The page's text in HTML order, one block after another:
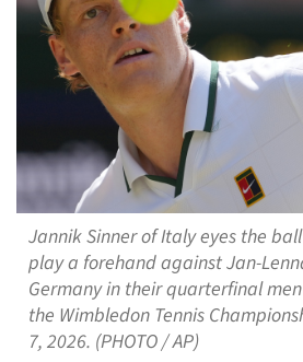
Jannik Sinner of Italy eyes the
play a forehand against Jan-
Germany in their quarterfinal
the Wimbledon Tennis
7, 2026. (PHOTO / AP)